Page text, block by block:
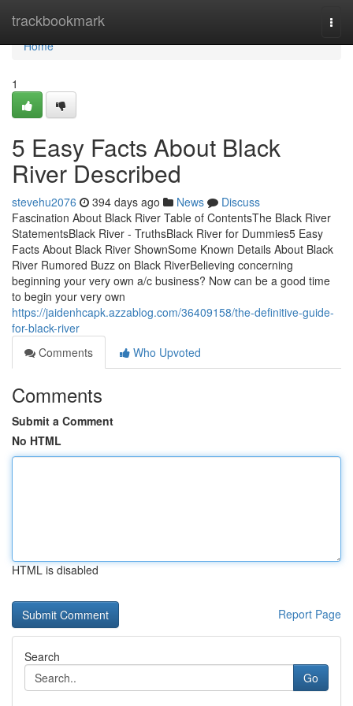
trackbookmark
Home
Home
1
5 Easy Facts About Black
River Described
stevehu2076 394 days ago News
Discuss
Fascination About Black River Table of ContentsThe Black River
StatementsBlack River - TruthsBlack River for Dummies5 Easy
Facts About Black River ShownSome Known Details About Black
River Rumored Buzz on Black RiverBelieving concerning
beginning your very own a/c business? Now can be a good time
to begin your very own
https://jaidenhcapk.azzablog.com/36409158/the-definitive-guide-
for-black-river
Comments
Who Upvoted
Comments
Submit a Comment
No HTML
HTML is disabled
Report Page
Search
Go